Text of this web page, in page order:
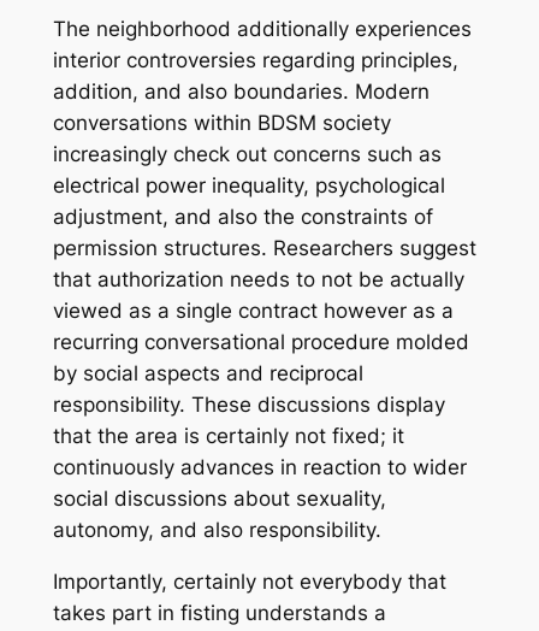
The neighborhood additionally experiences
interior controversies regarding principles,
addition, and also boundaries. Modern
conversations within BDSM society
increasingly check out concerns such as
electrical power inequality, psychological
adjustment, and also the constraints of
permission structures. Researchers suggest
that authorization needs to not be actually
viewed as a single contract however as a
recurring conversational procedure molded
by social aspects and reciprocal
responsibility. These discussions display
that the area is certainly not fixed; it
continuously advances in reaction to wider
social discussions about sexuality,
autonomy, and also responsibility.
Importantly, certainly not everybody that
takes part in fisting understands a